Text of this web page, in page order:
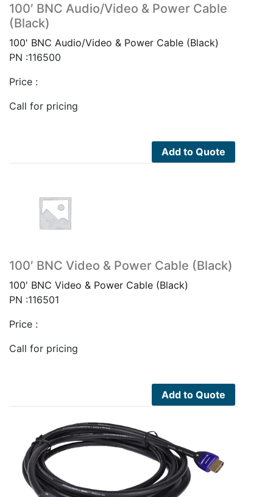
100′ BNC Audio/Video & Power Cable
(Black)
100' BNC Audio/Video & Power Cable (Black)
PN :116500
Price :
Call for pricing
Add to Quote
100′ BNC Video & Power Cable (Black)
100' BNC Video & Power Cable (Black)
PN :116501
Price :
Call for pricing
Add to Quote